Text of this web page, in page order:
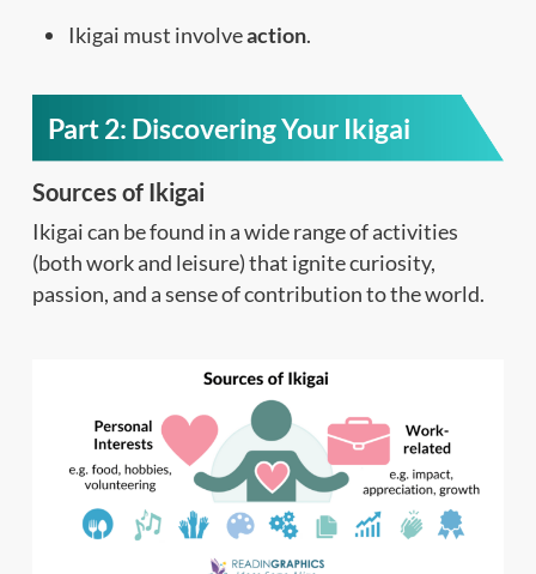
Ikigai must involveaction.
Part 2: Discovering Your Ikigai
Sources of Ikigai
Ikigai can be found in a wide range of activities
(both work and leisure) that ignite curiosity,
passion, and a sense of contribution to the world.